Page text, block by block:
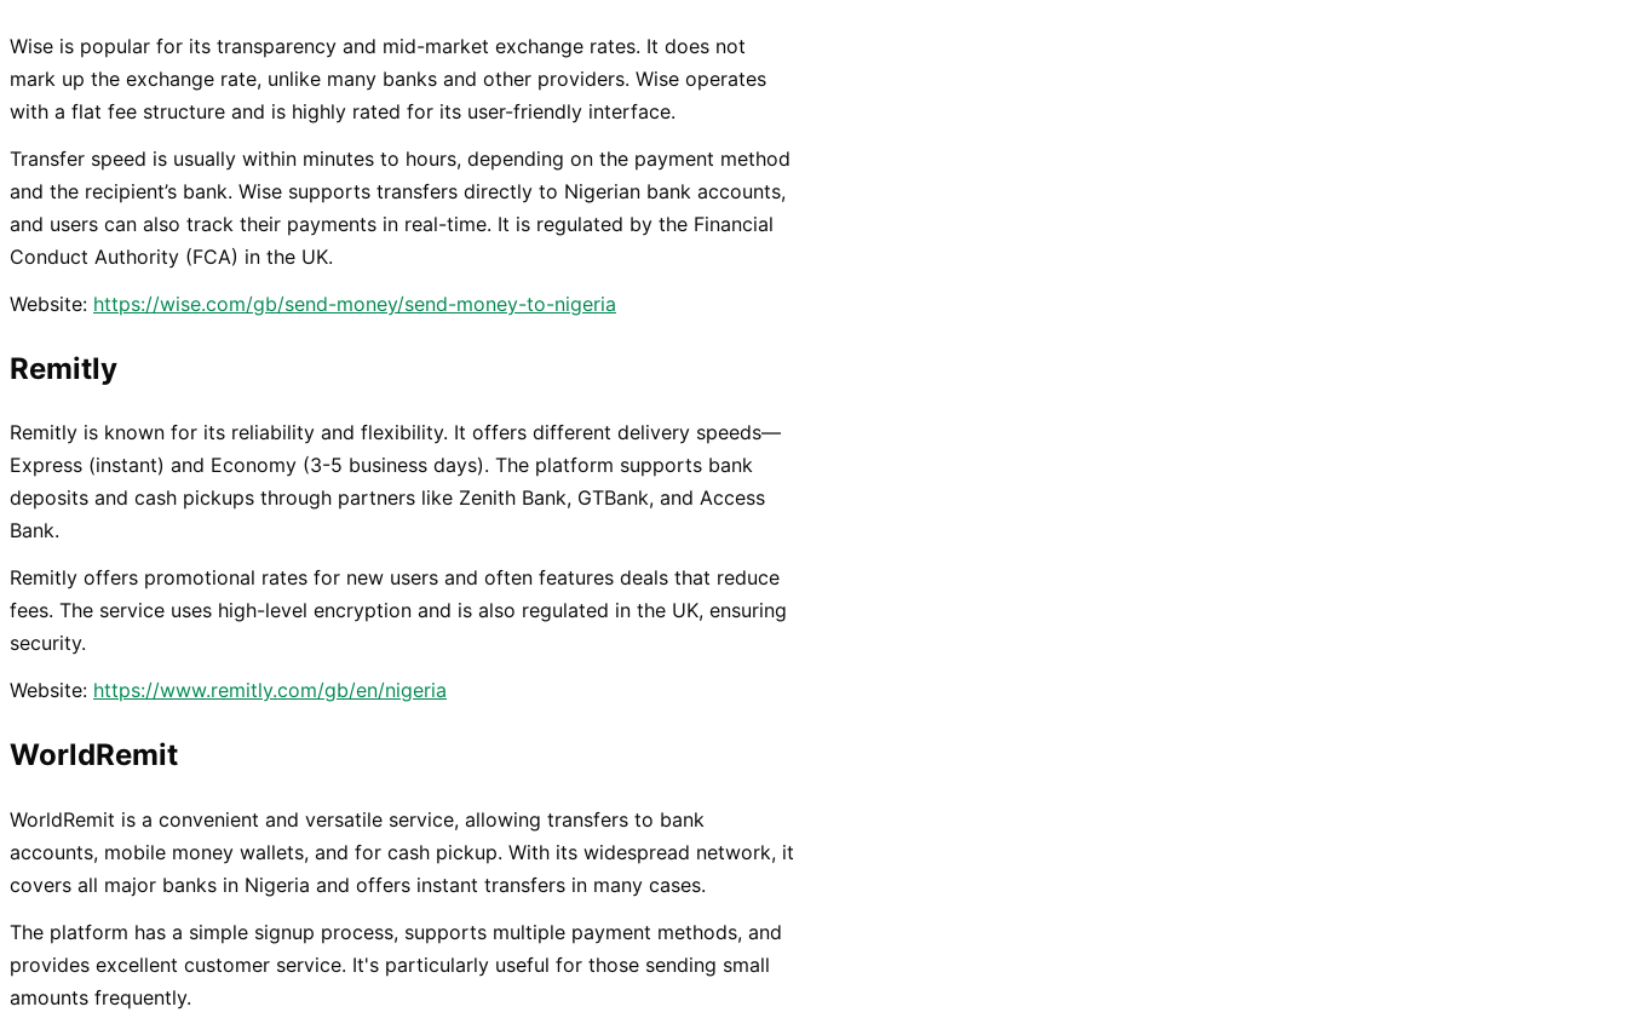
Wise is popular for its transparency and mid-market exchange rates. It does not
mark up the exchange rate, unlike many banks and other providers. Wise operates
with a flat fee structure and is highly rated for its user-friendly interface.
Transfer speed is usually within minutes to hours, depending on the payment method
and the recipient’s bank. Wise supports transfers directly to Nigerian bank accounts,
and users can also track their payments in real-time. It is regulated by the Financial
Conduct Authority (FCA) in the UK.
Website: https://wise.com/gb/send-money/send-money-to-nigeria
Remitly
Remitly is known for its reliability and flexibility. It offers different delivery speeds—
Express (instant) and Economy (3-5 business days). The platform supports bank
deposits and cash pickups through partners like Zenith Bank, GTBank, and Access
Bank.
Remitly offers promotional rates for new users and often features deals that reduce
fees. The service uses high-level encryption and is also regulated in the UK, ensuring
security.
Website: https://www.remitly.com/gb/en/nigeria
WorldRemit
WorldRemit is a convenient and versatile service, allowing transfers to bank
accounts, mobile money wallets, and for cash pickup. With its widespread network, it
covers all major banks in Nigeria and offers instant transfers in many cases.
The platform has a simple signup process, supports multiple payment methods, and
provides excellent customer service. It's particularly useful for those sending small
amounts frequently.